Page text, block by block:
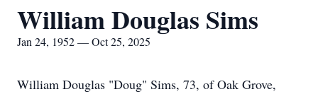
William Douglas Sims
Jan 24, 1952 — Oct 25, 2025
William Douglas "Doug" Sims, 73, of Oak Grove,